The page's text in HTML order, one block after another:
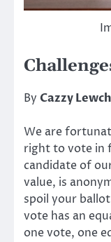
By Cazzy
We are
right to vote in
candidate of
value, is
spoil your
vote has an
one vote, one